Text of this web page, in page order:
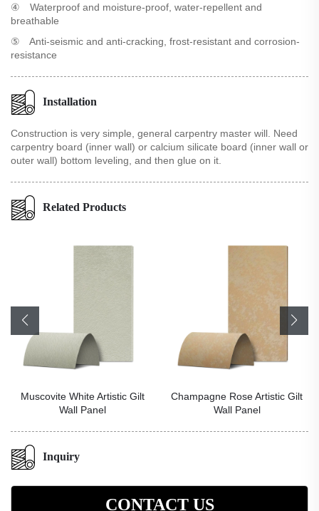
④ Waterproof and moisture-proof, water-repellent and
breathable
⑤ Anti-seismic and anti-cracking, frost-resistant and corrosion-
resistance
Installation
Construction is very simple, general carpentry master will. Need
carpentry board (inner wall) or calcium silicate board (inner wall or
outer wall) bottom leveling, and then glue on it.
Related Products
Muscovite White Artistic Gilt
Wall Panel
Champagne Rose Artistic Gilt
Wall Panel
Inquiry
CONTACT US